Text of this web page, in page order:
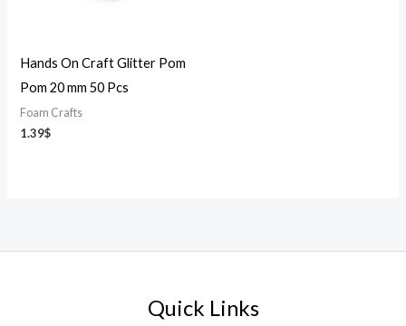
Hands On Craft Glitter Pom
Pom 20 mm 50 Pcs
Foam Crafts
1.39$
Quick Links